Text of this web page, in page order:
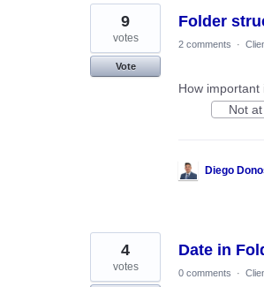
Folder
9
votes
Vote
2 comments ·
How important
Not
Diego
Date in
4
votes 0 comments ·